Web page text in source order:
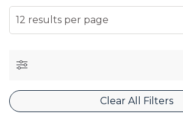
SELECT NUMBER OF RESULTS PER
Clear All Filters